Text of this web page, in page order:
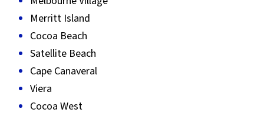
Merritt Island
Cocoa Beach
Satellite Beach
Cape Canaveral
Viera
Cocoa West